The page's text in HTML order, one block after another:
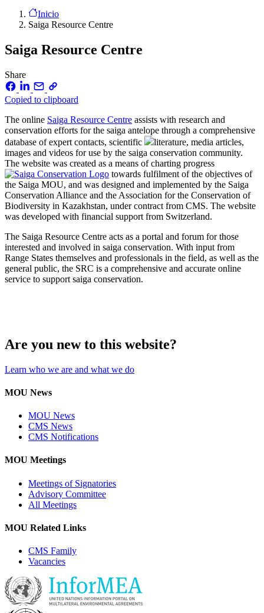
Inicio
Saiga Resource Centre
Saiga Resource Centre
Share
Copied to clipboard
The online Saiga Resource Centre assists with research and
conservation efforts for the saiga antelope through a comprehensive
database of expert contacts, scientific
literature, media articles,
images and videos for use by the saiga conservation community.
The website was created as a means of charting progress
towards fulfilment of the objectives of
the Saiga MOU, and was designed and implemented by the Saiga
Conservation Alliance and the Association for the Conservation of
Biodiversity in Kazakhstan, under contract from CMS. The website
was developed with financial support from Switzerland.
The Saiga Resource Centre acts as a portal and forum for those
interested and involved in saiga conservation. With input from
Range States themselves and professionals in the field, as well as the
general public, the SRC is a comprehensive and accurate online
service to support saiga conservation.
Are you new to this website?
Learn who we are and what we do
MOU News
MOU News
CMS News
CMS Notifications
MOU Meetings
Meetings of Signatories
Advisory Committee
All Meetings
MOU Related Links
CMS Family
Vacancies